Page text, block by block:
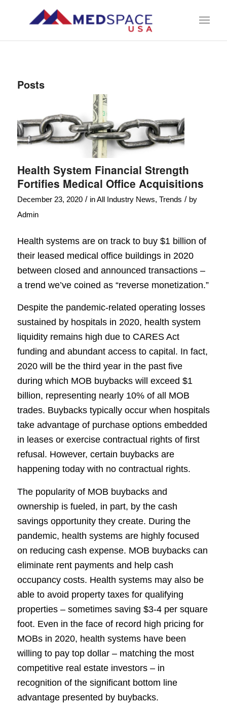
Posts
Health System Financial Strength
Fortifies Medical Office Acquisitions
December 23, 2020 / inAll Industry News, Trends / by
Admin
Health systems are on track to buy $1 billion of
their leased medical office buildings in 2020
between closed and announced transactions –
a trend we’ve coined as “reverse monetization.”
Despite the pandemic-related operating losses
sustained by hospitals in 2020, health system
liquidity remains high due to CARES Act
funding and abundant access to capital. In fact,
2020 will be the third year in the past five
during which MOB buybacks will exceed $1
billion, representing nearly 10% of all MOB
trades. Buybacks typically occur when hospitals
take advantage of purchase options embedded
in leases or exercise contractual rights of first
refusal. However, certain buybacks are
happening today with no contractual rights.
The popularity of MOB buybacks and
ownership is fueled, in part, by the cash
savings opportunity they create. During the
pandemic, health systems are highly focused
on reducing cash expense. MOB buybacks can
eliminate rent payments and help cash
occupancy costs. Health systems may also be
able to avoid property taxes for qualifying
properties – sometimes saving $3-4 per square
foot. Even in the face of record high pricing for
MOBs in 2020, health systems have been
willing to pay top dollar – matching the most
competitive real estate investors – in
recognition of the significant bottom line
advantage presented by buybacks.